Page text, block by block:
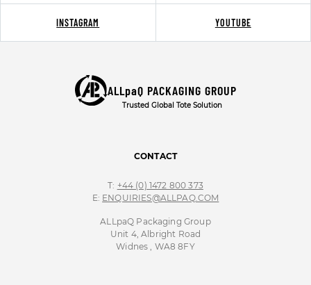
INSTAGRAM YOUTUBE
ALLpaQ PACKAGING GROUP
Trusted Global Tote Solution
CONTACT
T: +44 (0) 1472 800 373
E: ENQUIRIES@ALLPAQ.COM
ALLpaQ Packaging Group
Unit 4, Albright Road
Widnes , WA8 8FY